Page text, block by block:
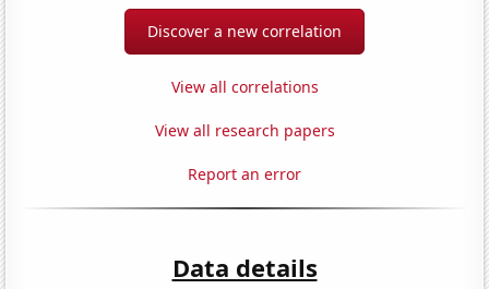
Discover a new correlation
View all correlations
View all research papers
Report an error
Data details